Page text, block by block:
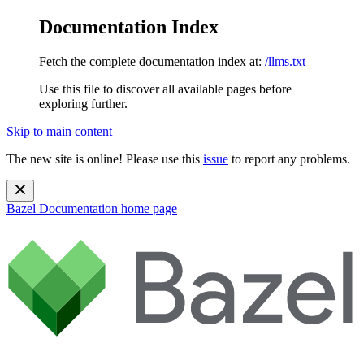
Documentation Index
Fetch the complete documentation index at: /llms.txt
Use this file to discover all available pages before
exploring further.
Skip to main content
The new site is online! Please use this issue to report any problems.
Bazel Documentation home page